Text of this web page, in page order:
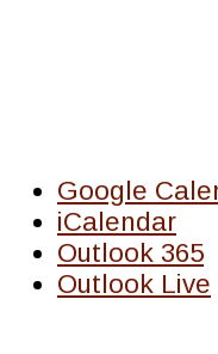
Google
iCalendar
Outlook 365
Outlook Live